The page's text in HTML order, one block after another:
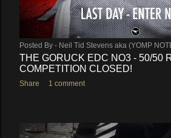
Posted By - Neil Tid Stevens aka (YOMP
THE GORUCK EDC NO3 - 50/50
COMPETITION CLOSED!
Share 1 comment